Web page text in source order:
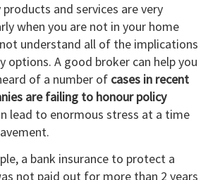
and services are very
when you are not in your home
understand all of the implications
options. A good broker can help you
of a number of cases in recent
are failing to honour policy
lead to enormous stress at a time
a bank insurance to protect a
not paid out for more than 2 years